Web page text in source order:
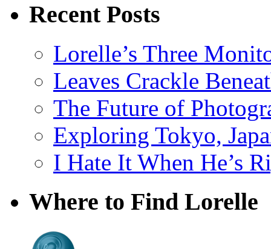
Recent Posts
Lorelle’s Three
Leaves Crackle
The Future of
Exploring Tokyo,
I Hate It When He’s
Where to Find Lorelle